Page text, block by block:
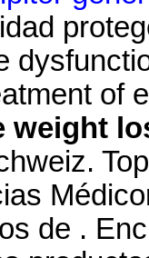
of
weight
de .